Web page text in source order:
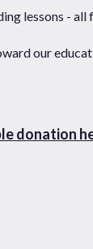
lessons -
our
donation